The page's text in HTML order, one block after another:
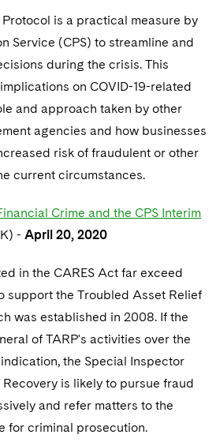
is a practical measure by
Service (CPS) to streamline and
during the crisis. This
on COVID-19-related
and approach taken by other
agencies and how businesses
risk of fraudulent or other
current circumstances.
Crime and the CPS Interim
- April 20, 2020
in the CARES Act far exceed
support the Troubled Asset Relief
was established in 2008. If the
of TARP's activities over the
the Special Inspector
is likely to pursue fraud
and refer matters to the
for criminal prosecution.